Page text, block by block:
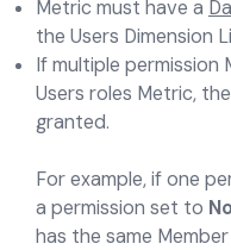
Metric must have a
the Users Dimension
If multiple permission
Users roles Metric,
granted.
For example, if one
a permission set to
has the same